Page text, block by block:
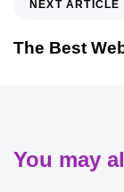
NEXT ARTICLE
The Best
You may